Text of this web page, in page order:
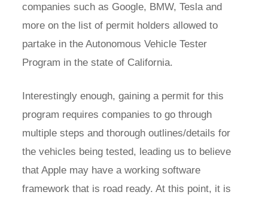
companies such as Google, BMW, Tesla and
more on the list of permit holders allowed to
partake in theAutonomous Vehicle Tester
Program in the state of California.
Interestingly enough, gaining a permit for this
program requires companies to go through
multiple steps and thorough outlines/details for
the vehicles being tested, leading us to believe
that Apple may have a working software
framework that is road ready. At this point, it is